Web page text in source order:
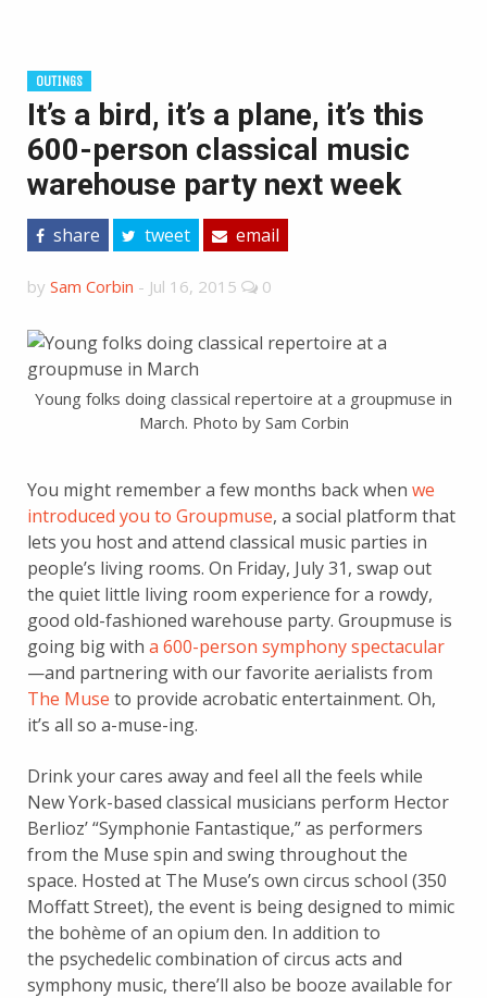
OUTINGS
It’s a bird, it’s a plane, it’s this
600-person classical music
warehouse party next week
share tweet email
by Sam Corbin - Jul 16, 2015 0
Young folks doing classical repertoire at a groupmuse in
March. Photo by Sam Corbin
You might remember a few months back when we
introduced you to Groupmuse, a social platform that
lets you host and attend classical music parties in
people’s living rooms. On Friday, July 31, swap out
the quiet little living room experience for a rowdy,
good old-fashioned warehouse party. Groupmuse is
going big with a 600-person symphony spectacular
—and partnering with our favorite aerialists from
The Muse to provide acrobatic entertainment. Oh,
it’s all so a-muse-ing.
Drink your cares away and feel all the feels while
New York-based classical musicians perform Hector
Berlioz’ “Symphonie Fantastique,” as performers
from the Muse spin and swing throughout the
space. Hosted at The Muse’s own circus school (350
Moffatt Street), the event is being designed to mimic
the bohème of an opium den. In addition to
the psychedelic combination of circus acts and
symphony music, there’ll also be booze available for